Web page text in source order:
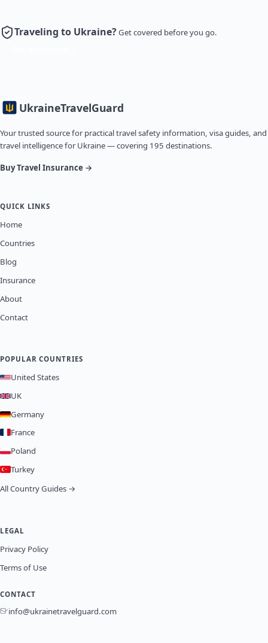
Traveling to Ukraine?Get covered before you go.
UkraineTravelGuard
Your trusted source for practical travel safety information, visa guides, and
travel intelligence for Ukraine — covering 195 destinations.
Buy Travel Insurance →
QUICK LINKS
Home
Countries
Blog
Insurance
About
Contact
POPULAR COUNTRIES
United States
UK
Germany
France
Poland
Turkey
All Country Guides →
LEGAL
Privacy Policy
Terms of Use
CONTACT
info@ukrainetravelguard.com